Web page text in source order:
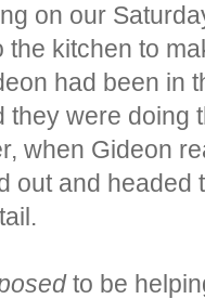
on our
the kitchen to
had been in
they were doing
when Gideon
out and headed
to be